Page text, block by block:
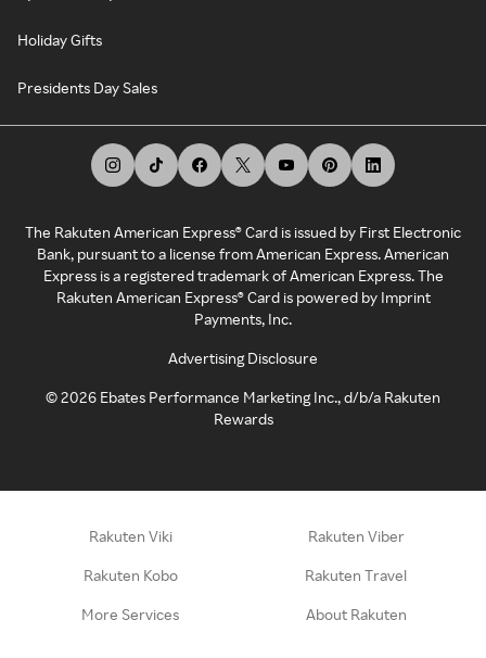
Holiday Gifts
Presidents Day Sales
The Rakuten American Express® Card is issued by First Electronic
Bank, pursuant to a license from American Express. American
Express is a registered trademark of American Express. The
Rakuten American Express® Card is powered by Imprint
Payments, Inc.
Advertising Disclosure
©2026 Ebates Performance Marketing Inc., d/b/a Rakuten
Rewards
Rakuten Viki Rakuten Viber
Rakuten Kobo Rakuten Travel
More Services About Rakuten